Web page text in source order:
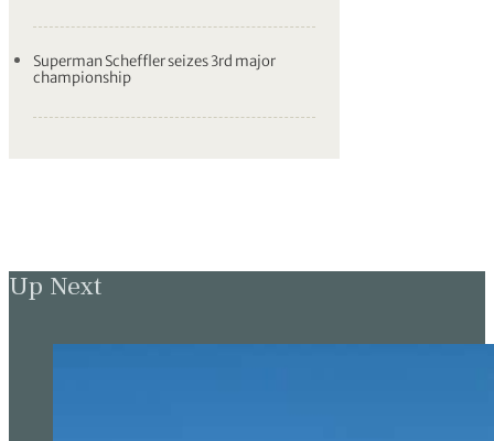
Superman Scheffler seizes 3rd major
championship
Up Next